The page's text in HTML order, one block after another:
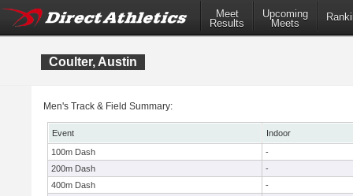
Meet
Results
Upcoming
Meets
Coulter, Austin
Men's Track & Field Summary:
Event
Indoor
100m Dash
-
200m Dash
-
400m Dash
-